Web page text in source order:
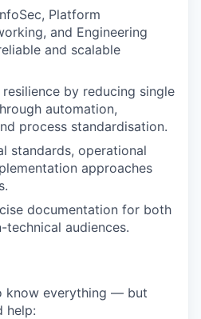
Platform
and Engineering
and scalable
by reducing single
automation,
process standardisation.
standards, operational
approaches
documentation for both
technical audiences.
know everything — but
help: